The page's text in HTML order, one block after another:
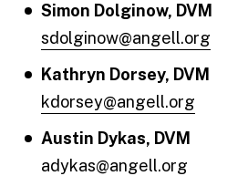
Simon Dolginow, DVM
sdolginow@angell.org
Kathryn Dorsey, DVM
kdorsey@angell.org
Austin Dykas, DVM
adykas@angell.org